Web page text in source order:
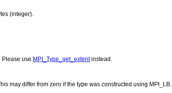
(integer).
Please use MPI_Type_get_extentinstead.
may differ from zero if the type was constructed using MPI_LB.